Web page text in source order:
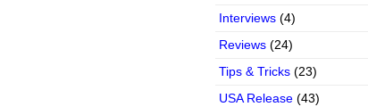
Interviews (4)
Reviews (24)
Tips & Tricks (23)
USA Release (43)